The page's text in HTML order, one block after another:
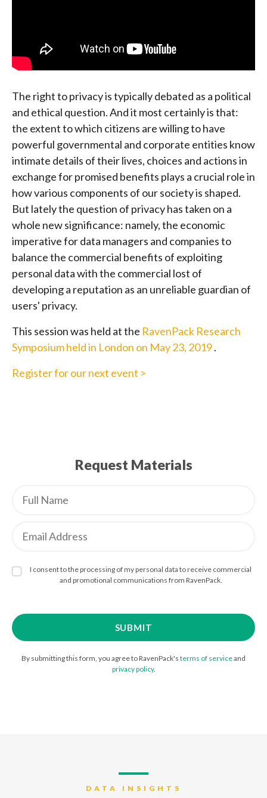
The right to privacy is typically debated as a political
and ethical question. And it most certainly is that:
the extent to which citizens are willing to have
powerful governmental and corporate entities know
intimate details of their lives, choices and actions in
exchange for promised benefits plays a crucial role in
how various components of our society is shaped.
But lately the question of privacy has taken on a
whole new significance: namely, the economic
imperative for data managers and companies to
balance the commercial benefits of exploiting
personal data with the commercial lost of
developing a reputation as an unreliable guardian of
users' privacy.
This session was held at the RavenPack Research
Symposium held in London on May 23, 2019.
Register for our next event >
Request Materials
I consent to the processing of my personal data to receive commercial
and promotional communications from RavenPack.
By submitting this form, you agree to RavenPack's terms of serviceand
privacy policy.
DATA INSIGHTS